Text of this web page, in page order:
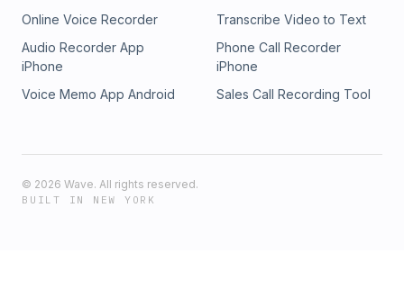
Online Voice Recorder
Transcribe Video to Text
Audio Recorder App
iPhone
Phone Call Recorder
iPhone
Voice Memo App Android
Sales Call Recording Tool
© 2026 Wave. All rights reserved.
BUILT IN NEW YORK